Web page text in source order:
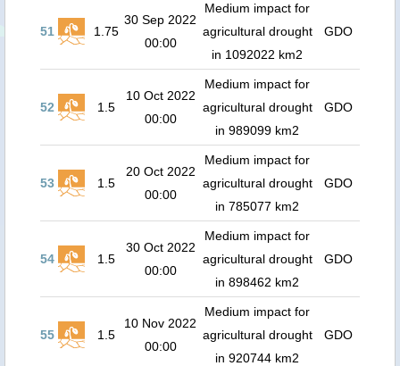
51 1.75
30 Sep 2022
00:00
Medium impact for
agricultural drought
in 1092022 km2
GDO
52 1.5
10 Oct 2022
00:00
Medium impact for
agricultural drought
in 989099 km2
GDO
53 1.5
20 Oct 2022
00:00
Medium impact for
agricultural drought
in 785077 km2
GDO
54 1.5
30 Oct 2022
00:00
Medium impact for
agricultural drought
in 898462 km2
GDO
55 1.5
10 Nov 2022
00:00
Medium impact for
agricultural drought
in 920744 km2
GDO